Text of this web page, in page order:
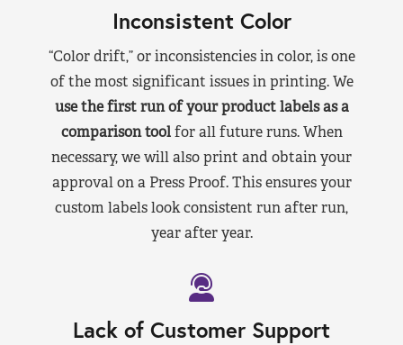
Inconsistent Color
“Color drift,” or inconsistencies in color, is one
of the most significant issues in printing. We
use the first run of your product labels as a
comparison toolfor all future runs. When
necessary, we will also print and obtain your
approval on a Press Proof. This ensures your
custom labels look consistent run after run,
year after year.
Lack of Customer Support